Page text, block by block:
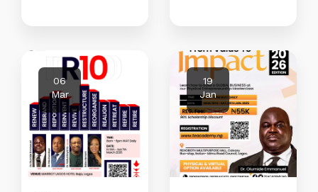
06
Mar
19
Jan